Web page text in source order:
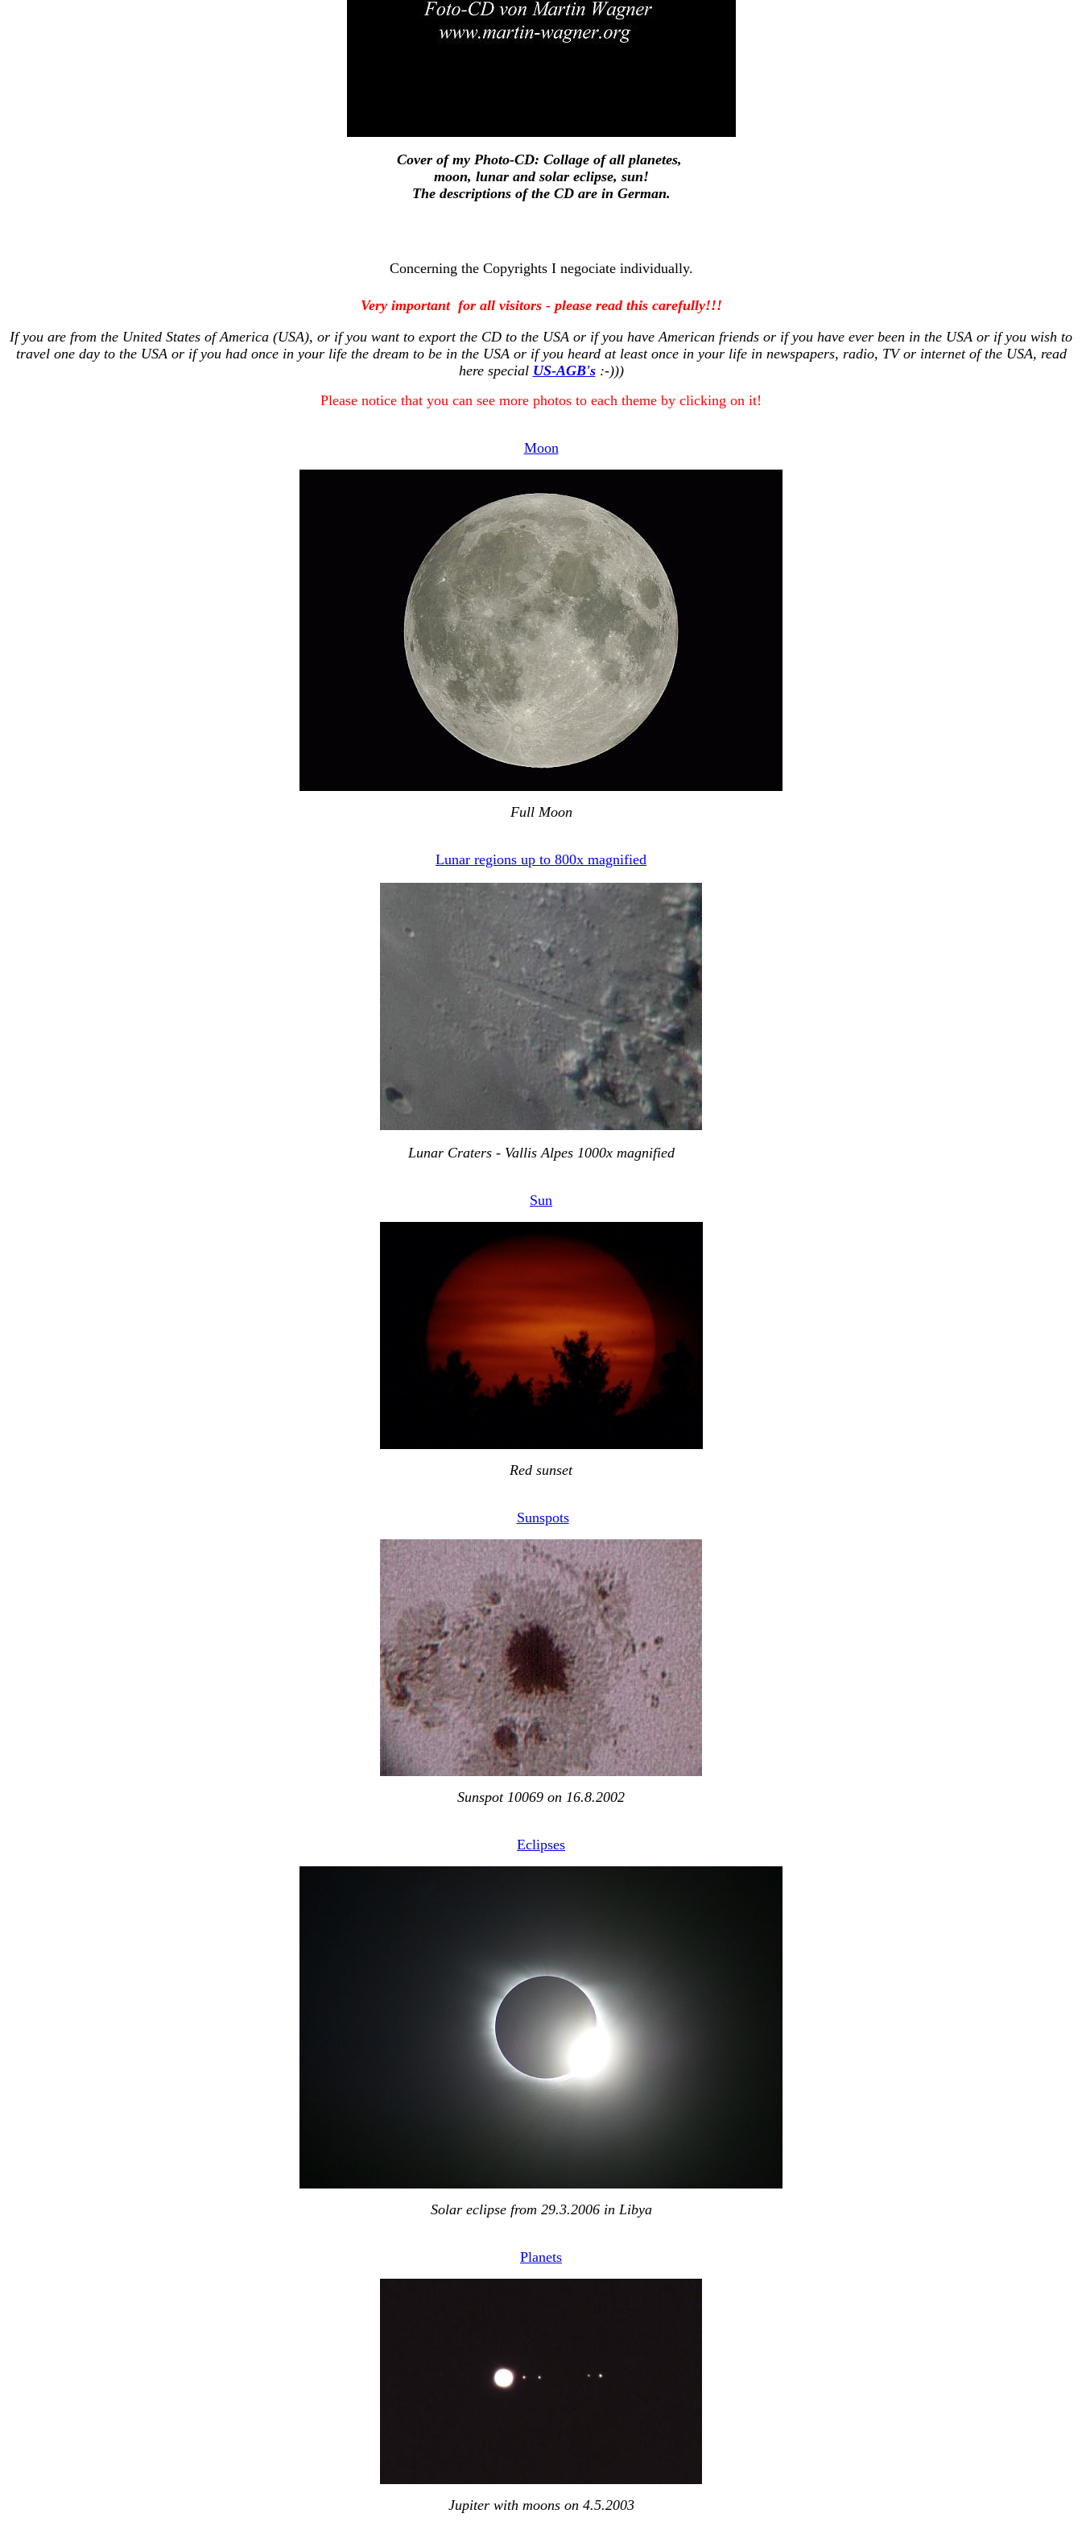
Cover of my Photo-CD: Collage of all planetes,
moon, lunar and solar eclipse, sun!
The descriptions of the CD are in German.
Concerning the Copyrights I negociate individually.
Very important for all visitors - please read this carefully!!!
If you are from the United States of America (USA), or if you want to export the CD to the USA or if you have American friends or if you have ever been in the USA or if you wish to
travel one day to the USA or if you had once in your life the dream to be in the USA or if you heard at least once in your life in newspapers, radio, TV or internet of the USA, read
here special US-AGB's :-)))
Please notice that you can see more photos to each theme by clicking on it!
Moon
Full Moon
Lunar regions up to 800x magnified
Lunar Craters - Vallis Alpes 1000x magnified
Sun
Red sunset
Sunspots
Sunspot 10069 on 16.8.2002
Eclipses
Solar eclipse from 29.3.2006 in Libya
Planets
Jupiter with moons on 4.5.2003